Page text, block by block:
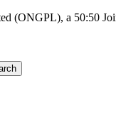
(ONGPL), a 50:50